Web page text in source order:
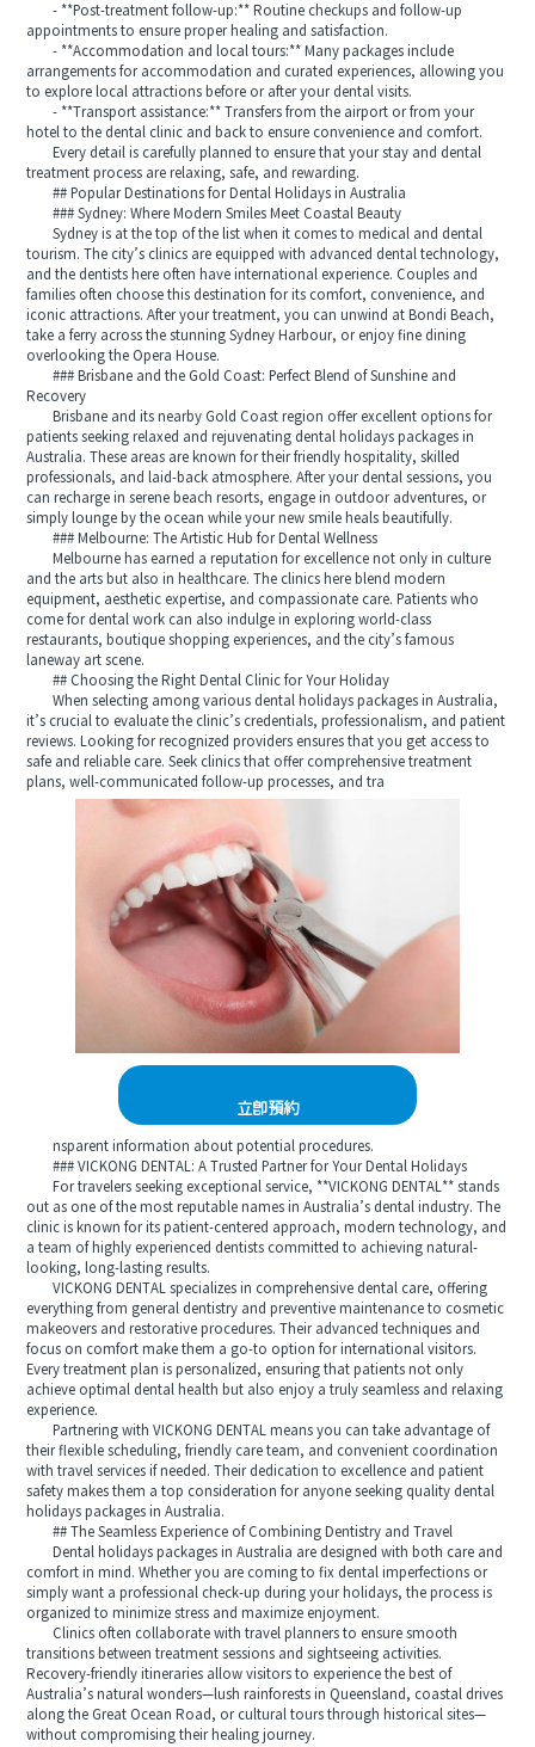
- **Post-treatment follow-up:** Routine checkups and follow-up
appointments to ensure proper healing and satisfaction.
- **Accommodation and local tours:** Many packages include
arrangements for accommodation and curated experiences, allowing you
to explore local attractions before or after your dental visits.
- **Transport assistance:** Transfers from the airport or from your
hotel to the dental clinic and back to ensure convenience and comfort.
Every detail is carefully planned to ensure that your stay and dental
treatment process are relaxing, safe, and rewarding.
## Popular Destinations for Dental Holidays in Australia
### Sydney: Where Modern Smiles Meet Coastal Beauty
Sydney is at the top of the list when it comes to medical and dental
tourism. The city’s clinics are equipped with advanced dental technology,
and the dentists here often have international experience. Couples and
families often choose this destination for its comfort, convenience, and
iconic attractions. After your treatment, you can unwind at Bondi Beach,
take a ferry across the stunning Sydney Harbour, or enjoy fine dining
overlooking the Opera House.
### Brisbane and the Gold Coast: Perfect Blend of Sunshine and
Recovery
Brisbane and its nearby Gold Coast region offer excellent options for
patients seeking relaxed and rejuvenating dental holidays packages in
Australia. These areas are known for their friendly hospitality, skilled
professionals, and laid-back atmosphere. After your dental sessions, you
can recharge in serene beach resorts, engage in outdoor adventures, or
simply lounge by the ocean while your new smile heals beautifully.
### Melbourne: The Artistic Hub for Dental Wellness
Melbourne has earned a reputation for excellence not only in culture
and the arts but also in healthcare. The clinics here blend modern
equipment, aesthetic expertise, and compassionate care. Patients who
come for dental work can also indulge in exploring world-class
restaurants, boutique shopping experiences, and the city’s famous
laneway art scene.
## Choosing the Right Dental Clinic for Your Holiday
When selecting among various dental holidays packages in Australia,
it’s crucial to evaluate the clinic’s credentials, professionalism, and patient
reviews. Looking for recognized providers ensures that you get access to
safe and reliable care. Seek clinics that offer comprehensive treatment
plans, well-communicated follow-up processes, and tra
立即預約
nsparent information about potential procedures.
### VICKONG DENTAL: A Trusted Partner for Your Dental Holidays
For travelers seeking exceptional service, **VICKONG DENTAL** stands
out as one of the most reputable names in Australia’s dental industry. The
clinic is known for its patient-centered approach, modern technology, and
a team of highly experienced dentists committed to achieving natural-
looking, long-lasting results.
VICKONG DENTAL specializes in comprehensive dental care, offering
everything from general dentistry and preventive maintenance to cosmetic
makeovers and restorative procedures. Their advanced techniques and
focus on comfort make them a go-to option for international visitors.
Every treatment plan is personalized, ensuring that patients not only
achieve optimal dental health but also enjoy a truly seamless and relaxing
experience.
Partnering with VICKONG DENTAL means you can take advantage of
their flexible scheduling, friendly care team, and convenient coordination
with travel services if needed. Their dedication to excellence and patient
safety makes them a top consideration for anyone seeking quality dental
holidays packages in Australia.
## The Seamless Experience of Combining Dentistry and Travel
Dental holidays packages in Australia are designed with both care and
comfort in mind. Whether you are coming to fix dental imperfections or
simply want a professional check-up during your holidays, the process is
organized to minimize stress and maximize enjoyment.
Clinics often collaborate with travel planners to ensure smooth
transitions between treatment sessions and sightseeing activities.
Recovery-friendly itineraries allow visitors to experience the best of
Australia’s natural wonders—lush rainforests in Queensland, coastal drives
along the Great Ocean Road, or cultural tours through historical sites—
without compromising their healing journey.